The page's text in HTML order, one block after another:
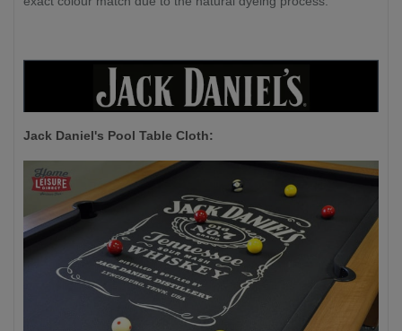
Jack Daniel's Pool Table Cloth: